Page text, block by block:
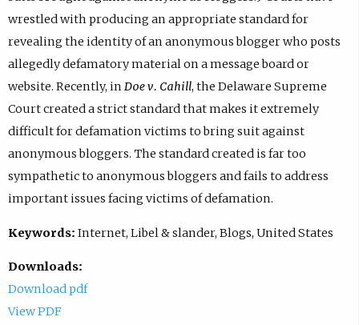
wrestled with producing an appropriate standard for
revealing the identity of an anonymous blogger who posts
allegedly defamatory material on a message board or
website. Recently, in Doe v. Cahill, the Delaware Supreme
Court created a strict standard that makes it extremely
difficult for defamation victims to bring suit against
anonymous bloggers. The standard created is far too
sympathetic to anonymous bloggers and fails to address
important issues facing victims of defamation.
Keywords: Internet, Libel & slander, Blogs, United States
Downloads:
Download pdf
View PDF